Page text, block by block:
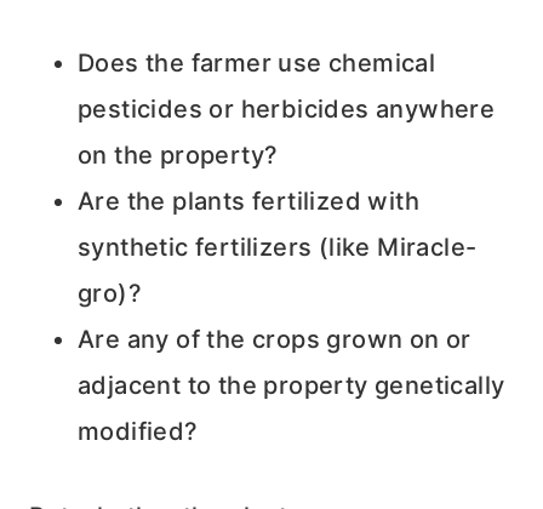
Does the farmer use chemical
pesticides or herbicides anywhere
on the property?
Are the plants fertilized with
synthetic fertilizers (like Miracle-
gro)?
Are any of the crops grown on or
adjacent to the property genetically
modified?